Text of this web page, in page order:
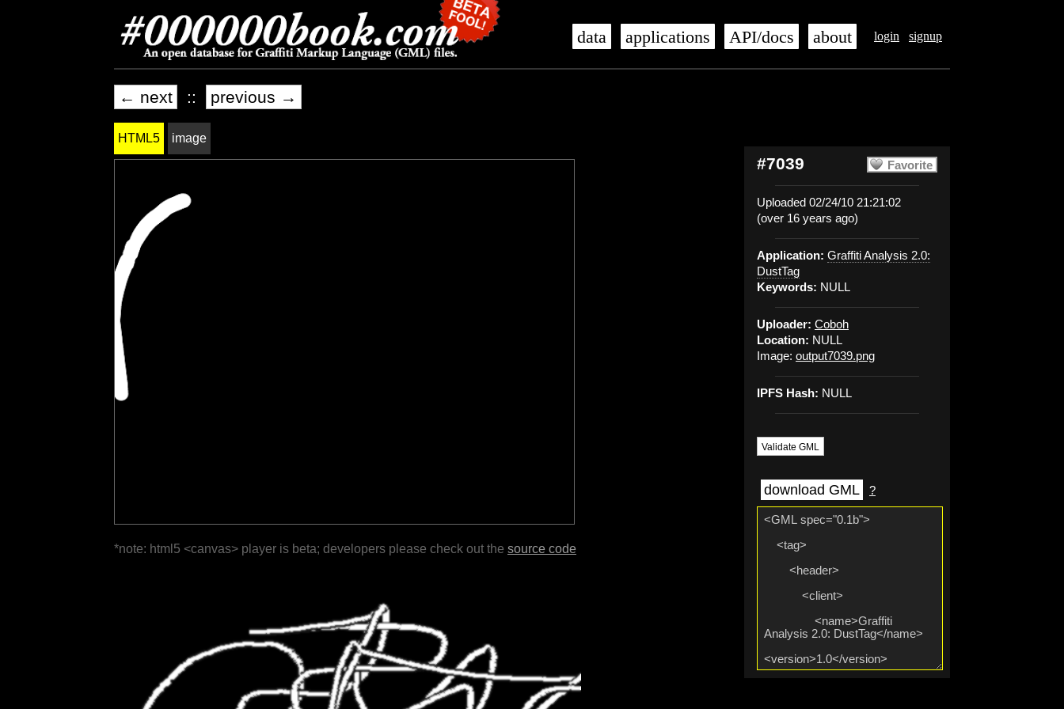
login signup
data applications API/docs about
← next :: previous →
Favorite
#7039
Uploaded 02/24/10 21:21:02
(over 16 years ago)
Application: Graffiti Analysis 2.0:
DustTag
Keywords: NULL
Uploader: Coboh
Location: NULL
Image: output7039.png
IPFS Hash: NULL
Validate GML
download GML ?
HTML5 image
*note: html5 <canvas> player is beta; developers please check out the source code